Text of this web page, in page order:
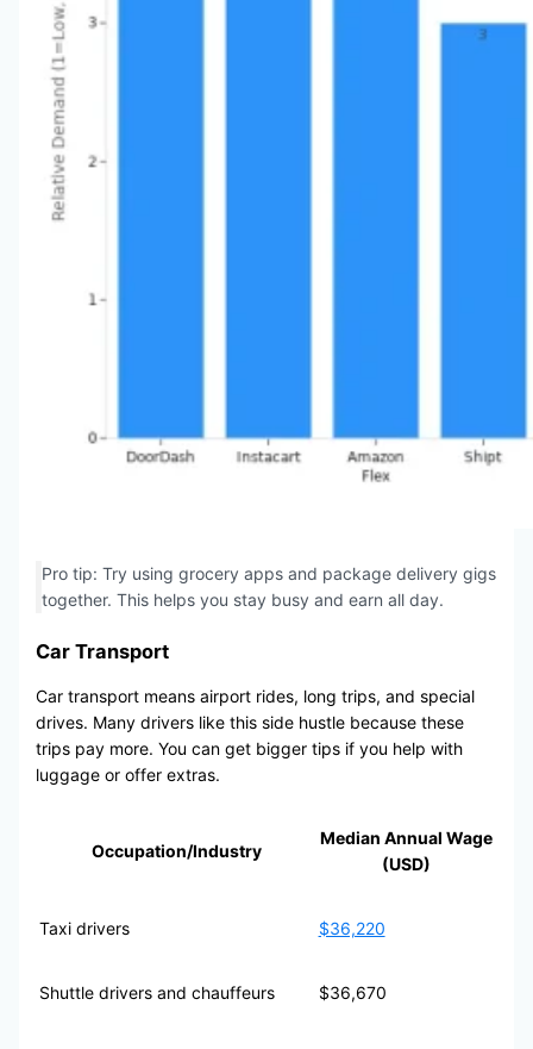
Pro tip: Try using grocery apps and package delivery gigs
together. This helps you stay busy and earn all day.
Car Transport
Car transport means airport rides, long trips, and special
drives. Many drivers like this side hustle because these
trips pay more. You can get bigger tips if you help with
luggage or offer extras.
Occupation/Industry
Median Annual Wage
(USD)
Taxi drivers $36,220
Shuttle drivers and chauffeurs $36,670